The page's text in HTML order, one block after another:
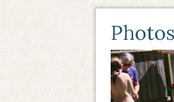
Photos